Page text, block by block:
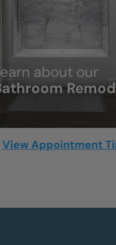
about our
CLOSE
X
View Appointment